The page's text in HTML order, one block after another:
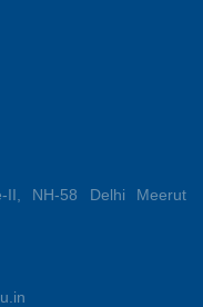
Learning
Pre-Writing Strokes
II, NH-58 Delhi Meerut